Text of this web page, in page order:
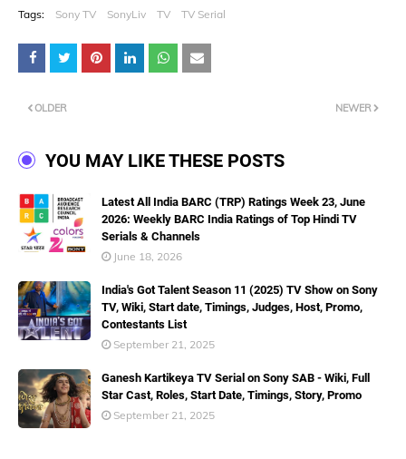
Tags: Sony TV SonyLiv TV TV Serial
NEWER
OLDER
YOU MAY LIKE THESE POSTS
Latest All India BARC (TRP) Ratings Week 23, June
2026: Weekly BARC India Ratings of Top Hindi TV
Serials & Channels
June 18, 2026
India's Got Talent Season 11 (2025) TV Show on Sony
TV, Wiki, Start date, Timings, Judges, Host, Promo,
Contestants List
September 21, 2025
Ganesh Kartikeya TV Serial on Sony SAB - Wiki, Full
Star Cast, Roles, Start Date, Timings, Story, Promo
September 21, 2025